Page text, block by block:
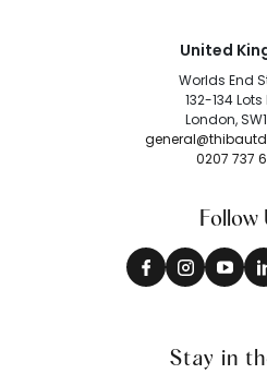
United
Worlds End
132-134
London,
0207 737
Follow
Stay in